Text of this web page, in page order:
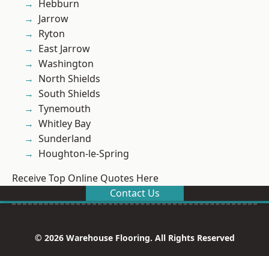
Hebburn
Jarrow
Ryton
East Jarrow
Washington
North Shields
South Shields
Tynemouth
Whitley Bay
Sunderland
Houghton-le-Spring
Receive Top Online Quotes Here
Contact Us
© 2026 Warehouse Flooring. All Rights Reserved